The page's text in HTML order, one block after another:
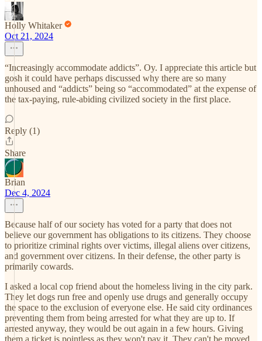
Holly Whitaker
Oct 21, 2024
“Increasingly accommodate addicts”. Oy. I appreciate this article but
gosh it could have perhaps discussed why there are so many
unhoused and “addicts” being so “accommodated” at the expense of
the tax-paying, rule-abiding civilized society in the first place.
Reply (1)
Share
Brian
Dec 4, 2024
Because half of our society has voted for a party that does not
believe our government has obligations to its citizens. They choose
to prioritize criminal rights over victims, illegal aliens over citizens,
and government over citizens. In their defense, the other party is
primarily cowards.
I asked a local cop friend about the homeless living in the city park.
They let dogs run free and openly use drugs and generally occupy
the space to the exclusion of everyone else. He said city ordinances
preventing them from being arrested for what they are up to. If
arrested anyway, they would be out again in a few hours. Giving
them a ticket is pointless as they won't pay it. They can't be moved